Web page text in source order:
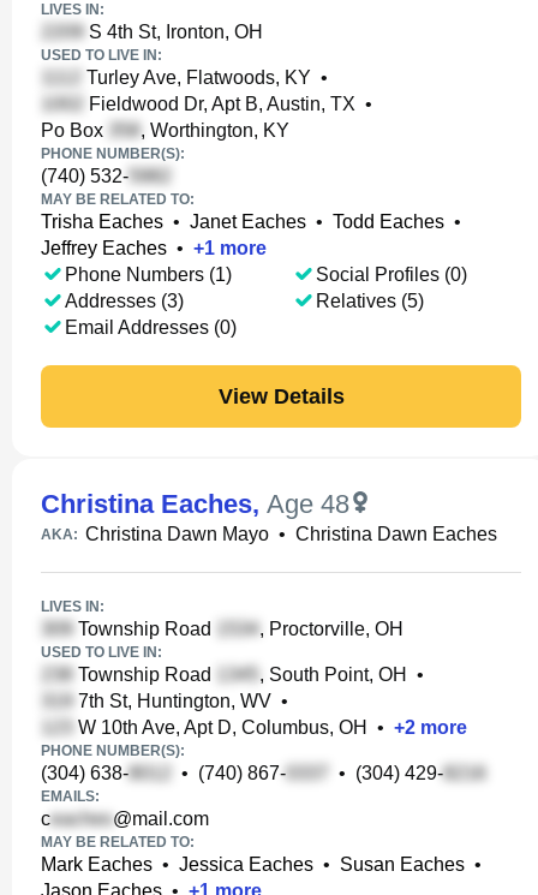
LIVES IN:
S 4th St, Ironton, OH
USED TO LIVE IN:
Turley Ave, Flatwoods, KY •
Fieldwood Dr, Apt B, Austin, TX •
Po Box
, Worthington, KY
PHONE NUMBER(S):
(740) 532-
MAY BE RELATED TO:
Trisha Eaches • Janet Eaches • Todd Eaches •
Jeffrey Eaches • +1 more
Phone Numbers (1)
Addresses (3)
Email Addresses (0)
Social Profiles (0)
Relatives (5)
View Details
Christina Eaches, Age 48
AKA: Christina Dawn Mayo • Christina Dawn Eaches
LIVES IN:
Township Road , Proctorville, OH
USED TO LIVE IN:
Township Road , South Point, OH
•
7th St, Huntington, WV •
W 10th Ave, Apt D, Columbus, OH
• +2 more
PHONE NUMBER(S):
(304) 638- • (740) 867- • (304) 429-
EMAILS:
c @mail.com
MAY BE RELATED TO:
Mark Eaches • Jessica Eaches • Susan Eaches •
Jason Eaches • +1 more